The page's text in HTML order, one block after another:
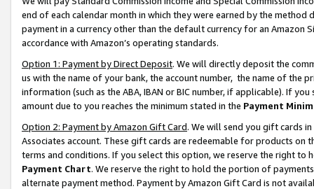
end of each calendar month in which they were earned by the
payment in a currency other than the default currency for an Amazon
accordance with Amazon’s operating standards.
Option 1: Payment by Direct Deposit. We will directly deposit the
us with the name of your bank, the account number, the name of the
information (such as the ABA, IBAN or BIC number, if applicable). If
amount due to you reaches the minimum stated in the Payment
Option 2: Payment by Amazon Gift Card. We will send you gift cards
Associates account. These gift cards are redeemable for products on
terms and conditions. If you select this option, we reserve the right to
Payment Chart. We reserve the right to hold the portion of
alternate payment method. Payment by Amazon Gift Card is not